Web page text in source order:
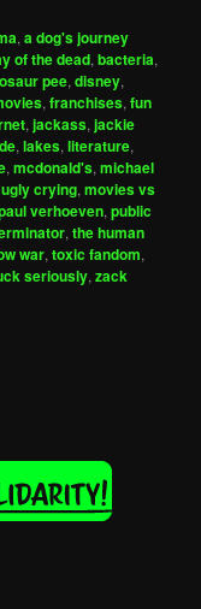
,a dog's journey
of the dead,bacteria,
pee,disney,
,franchises,fun
,jackass,jackie
,lakes,literature,
,mcdonald's,michael
crying,movies vs
verhoeven,public
,the human
war,toxic fandom,
seriously,zack